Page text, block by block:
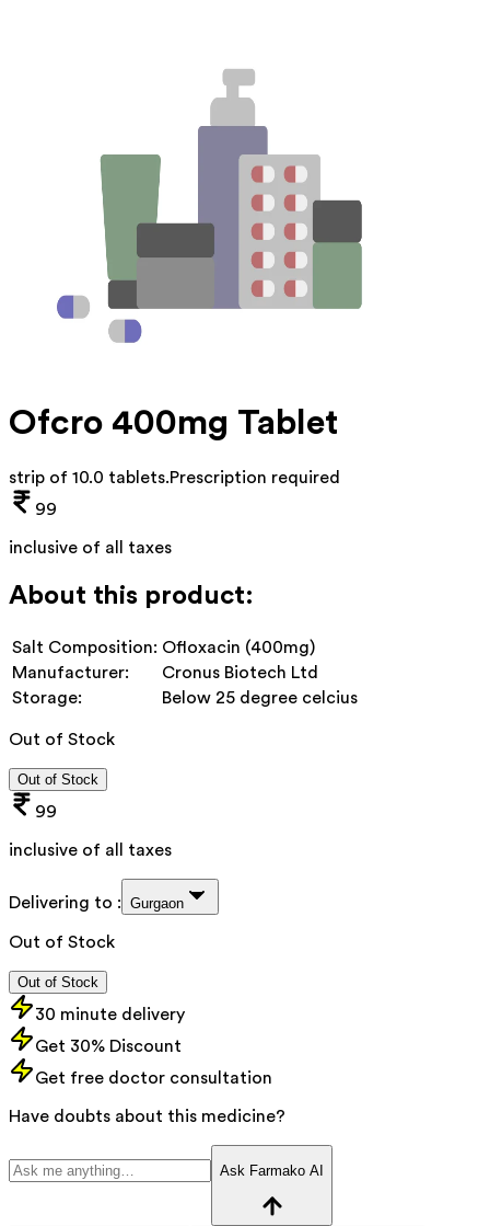
Ofcro 400mg Tablet
strip of 10.0 tablets.Prescription required
99
inclusive of all taxes
About this product:
Salt Composition: Ofloxacin (400mg)
Manufacturer:
Cronus Biotech Ltd
Storage:
Below 25 degree celcius
Out of Stock
Out of Stock
99
inclusive of all taxes
Delivering to : Gurgaon
Out of Stock
Out of Stock
30 minute delivery
Get 30% Discount
Get free doctor consultation
Have doubts about this medicine?
Ask Farmako AI